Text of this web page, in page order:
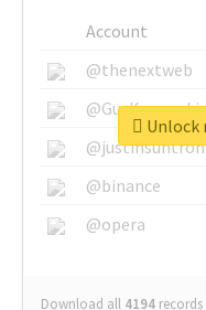
Account
@thenextweb
@GuyKawasaki
@justinsuntron
@binance
@opera
Download all 4194 records